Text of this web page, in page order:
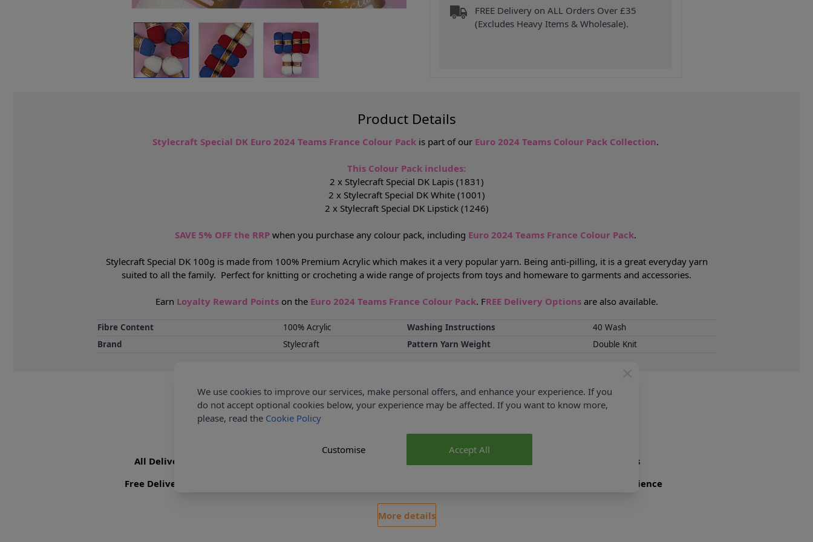
FREE Delivery on ALL Orders Over £35
(Excludes Heavy Items & Wholesale).
Product Details
Stylecraft Special DK Euro 2024 Teams France Colour Packis part of our Euro 2024 Teams Colour Pack Collection.
This Colour Pack includes:
2 x Stylecraft Special DK Lapis (1831)
2 x Stylecraft Special DK White (1001)
2 x Stylecraft Special DK Lipstick (1246)
SAVE 5% OFF the RRP when you purchase any colour pack, including Euro 2024 Teams France Colour Pack.
Stylecraft Special DK 100g is made from 100% Premium Acrylic which makes it a very popular yarn. Being anti-pilling, it is a great everyday yarn
suited to all the family. Perfect for knitting or crocheting a wide range of projects from toys and homeware to garments and accessories.
Earn Loyalty Reward Points on theEuro 2024 Teams France Colour Pack. FREE Delivery Optionsare also available.
Fibre Content 100% Acrylic Washing Instructions
40 Wash
Brand
Stylecraft Pattern Yarn Weight Double Knit
Delivery & Returns
All Deliveries Royal Mail Tracked
Free Delivery On UK Orders Over £35
Family Business
Over 50 years experience
More details
We use cookies to improve our services, make personal offers, and enhance your experience. If you
do not accept optional cookies below, your experience may be affected. If you want to know more,
please, read the Cookie Policy
Accept All
Customise